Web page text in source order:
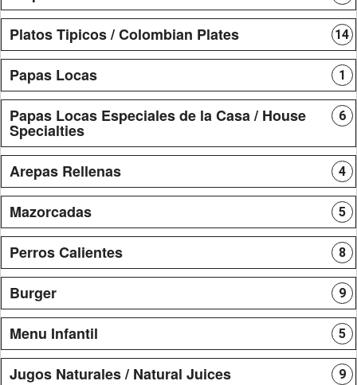
Platos Tipicos / Colombian Plates 14
Papas Locas 1
Papas Locas Especiales de la Casa / House
Specialties
6
Arepas Rellenas 4
Mazorcadas 5
Perros Calientes 8
Burger 9
Menu Infantil 5
Jugos Naturales / Natural Juices 9